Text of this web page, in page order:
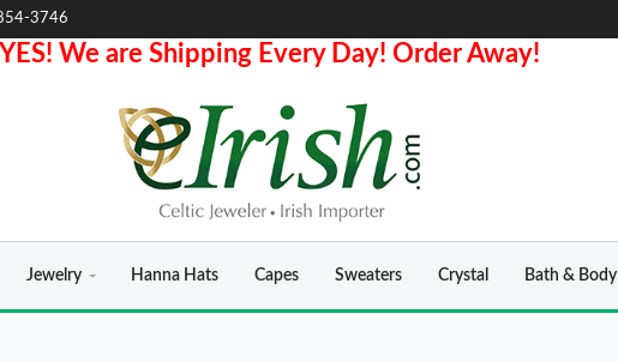
3746
We are Shipping Every Day! Order Away!
Jewelry Hanna Hats Capes Sweaters Crystal Bath & Body